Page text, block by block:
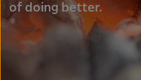
of doing better.